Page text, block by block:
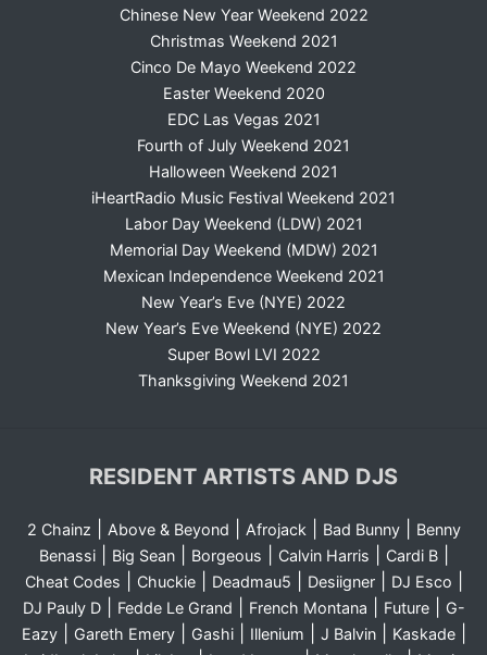
Chinese New Year Weekend 2022
Christmas Weekend 2021
Cinco De Mayo Weekend 2022
Easter Weekend 2020
EDC Las Vegas 2021
Fourth of July Weekend 2021
Halloween Weekend 2021
iHeartRadio Music Festival Weekend 2021
Labor Day Weekend (LDW) 2021
Memorial Day Weekend (MDW) 2021
Mexican Independence Weekend 2021
New Year’s Eve (NYE) 2022
New Year’s Eve Weekend (NYE) 2022
Super Bowl LVI 2022
Thanksgiving Weekend 2021
RESIDENT ARTISTS AND DJS
2 Chainz Above & Beyond Afrojack| Bad Bunny|
Benny
Benassi| Big Sean| Borgeous Calvin Harris Cardi B|
Cheat Codes Chuckie| Deadmau5 Desiigner| DJ Esco
DJ Pauly D| Fedde Le Grand French Montana Future|
G-
Eazy| Gareth Emery| Gashi| Illenium J Balvin| Kaskade|